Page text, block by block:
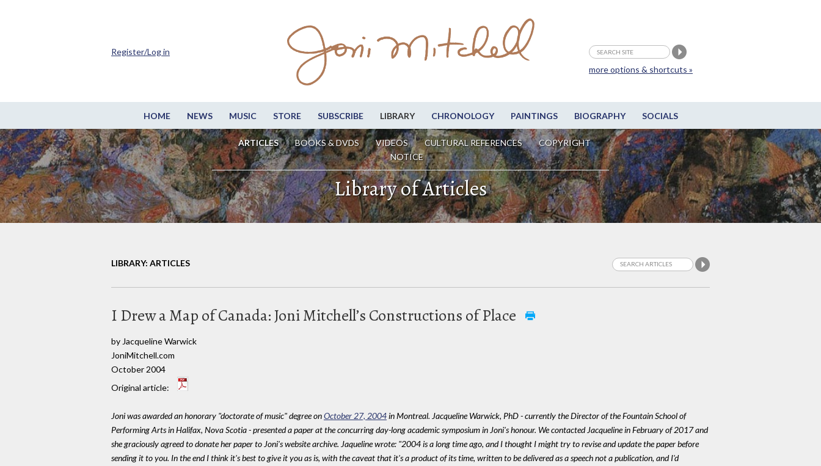
HOME NEWS MUSIC STORE SUBSCRIBE LIBRARY CHRONOLOGY PAINTINGS BIOGRAPHY SOCIALS
ARTICLES BOOKS & DVDS VIDEOS CULTURAL REFERENCES
COPYRIGHT
NOTICE
more options & shortcuts »
Register/Log in
Library of Articles
LIBRARY: ARTICLES
I Drew a Map of Canada: Joni Mitchell’s Constructions of Place
by Jacqueline Warwick
JoniMitchell.com
October 2004
Original article:
Joni was awarded an honorary "doctorate of music" degree onOctober 27, 2004in Montreal. Jacqueline Warwick, PhD - currently the Director of the Fountain School of
Performing Arts in Halifax, Nova Scotia - presented a paper at the concurring day-long academic symposium in Joni's honour. We contacted Jacqueline in February of 2017 and
she graciously agreed to donate her paper to Joni's website archive. Jaqueline wrote: "2004 is a long time ago, and I thought I might try to revise and update the paper before
sending it to you. In the end I think it's best to give it you as is, with the caveat that it's a product of its time, written to be delivered as a speech not a publication, and I'd